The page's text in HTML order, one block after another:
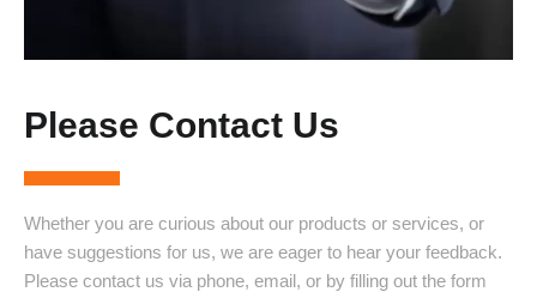
Please Contact Us
Whether you are curious about our products or services, or
have suggestions for us, we are eager to hear your feedback.
Please contact us via phone, email, or by filling out the form